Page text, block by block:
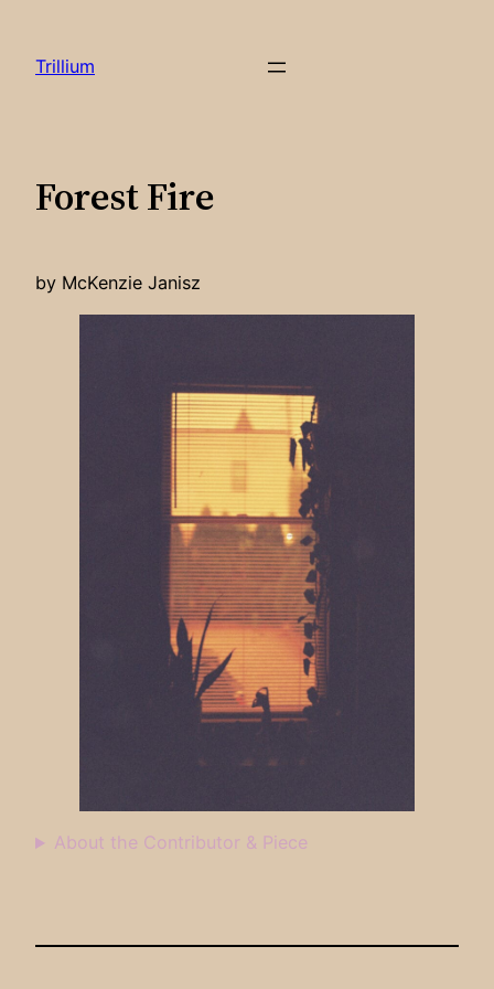
content
Trillium
Forest Fire
by McKenzie Janisz
About the Contributor & Piece